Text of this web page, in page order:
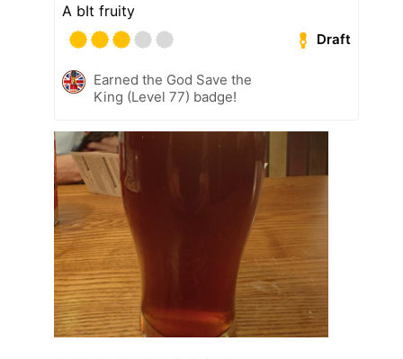
A bIt fruity
Draft
Earned the God Save the
King (Level 77) badge!